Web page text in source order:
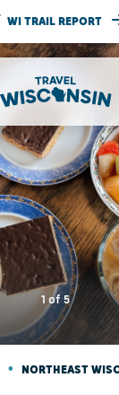
WI TRAIL REPORT
1 of5
• NORTHEAST